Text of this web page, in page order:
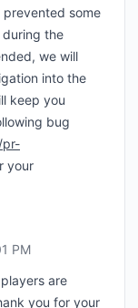
some
during the
we will
into the
keep you
bug
pr-
your
PM
are
you for your